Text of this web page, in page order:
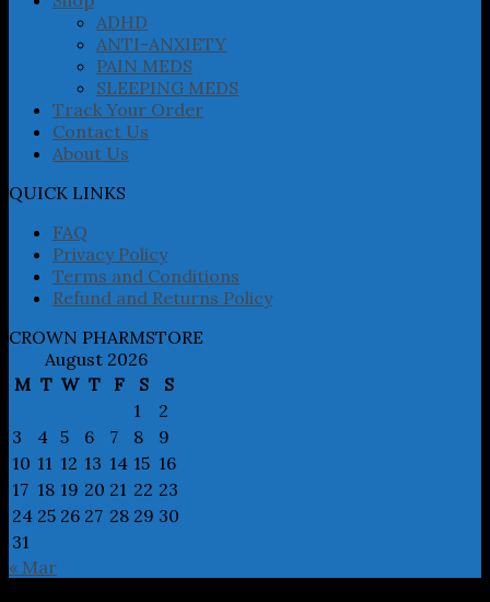
ADHD
ANTI-ANXIETY
PAIN MEDS
SLEEPING MEDS
Track Your Order
Contact Us
About Us
QUICK LINKS
FAQ
Privacy Policy
Terms and Conditions
Refund and Returns Policy
CROWN PHARMSTORE
August 2026
M T W T F S
S
1
2
3
4 5 6 7 8
9
10 11 12 13 14 15 16
17 18 19 20 21 22 23
24 25 26 27 28 29 30
31
« Mar